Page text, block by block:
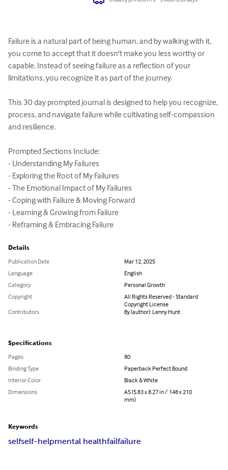
Failure is a natural part of being human, and by walking with it,
you come to accept that it doesn't make you less worthy or
capable. Instead of seeing failure as a reflection of your
limitations, you recognize it as part of the journey.
This 30 day prompted journal is designed to help you recognize,
process, and navigate failure while cultivating self-compassion
and resilience.
Prompted Sections Include:
- Understanding My Failures
- Exploring the Root of My Failures
- The Emotional Impact of My Failures
- Coping with Failure & Moving Forward
- Learning & Growing from Failure
- Reframing & Embracing Failure
Details
Publication Date
Mar 12, 2025
Language
English
Category
Personal Growth
Copyright
All Rights Reserved - Standard
Copyright License
Contributors
By (author): Lenny Hunt
Specifications
Pages
80
Binding Type
Paperback Perfect Bound
Interior Color
Black & White
Dimensions
A5 (5.83 x 8.27 in / 148 x 210
mm)
Keywords
selfself-helpmental healthfailfailure